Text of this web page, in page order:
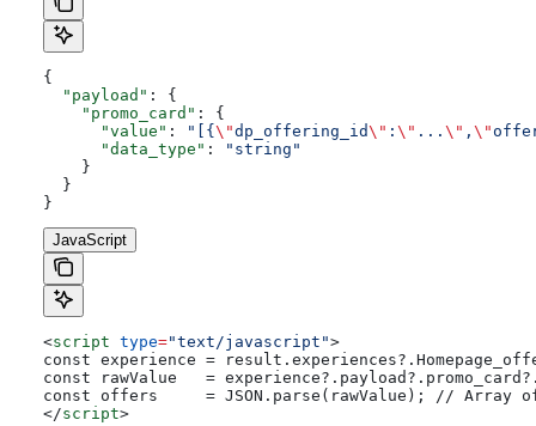
{
  "payload"
: {
    "promo_card"
: {
      "value"
: "[{ \"dp_offering_id\" : \" ... \" , \"
      "data_type"
:
"string"
    }
  }
}
JavaScript
<script type="text/javascript">
const experience =
const rawValue   =
const offers     = JSON.parse(rawValue); // Array
</script>